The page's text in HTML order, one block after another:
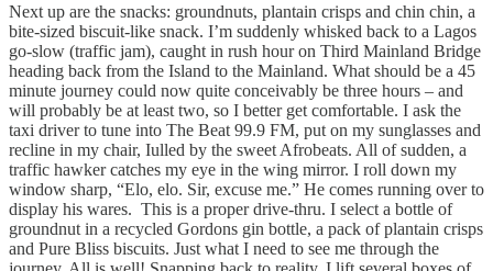
Next up are the snacks: groundnuts, plantain crisps and chin chin, a
bite-sized biscuit-like snack. I’m suddenly whisked back to a Lagos
go-slow (traffic jam), caught in rush hour on Third Mainland Bridge
heading back from the Island to the Mainland. What should be a 45
minute journey could now quite conceivably be three hours – and
will probably be at least two, so I better get comfortable. I ask the
taxi driver to tune into The Beat 99.9 FM, put on my sunglasses and
recline in my chair, Iulled by the sweet Afrobeats. All of sudden, a
traffic hawker catches my eye in the wing mirror. I roll down my
window sharp, “Elo, elo. Sir, excuse me.” He comes running over to
display his wares. This is a proper drive-thru. I select a bottle of
groundnut in a recycled Gordons gin bottle, a pack of plantain crisps
and Pure Bliss biscuits. Just what I need to see me through the